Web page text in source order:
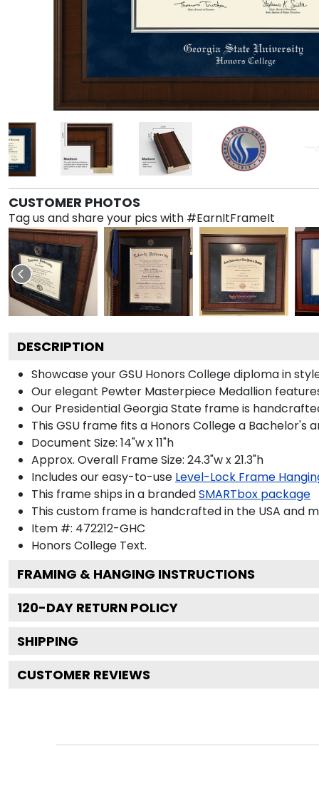
CUSTOMER PHOTOS
Tag us and share your pics with #EarnItFrameIt
DESCRIPTION
Showcase your GSU Honors College diploma in
Our elegant Pewter Masterpiece Medallion
Our Presidential Georgia State frame is
This GSU frame fits a Honors College a Bachelor's
Document Size: 14"w x 11"h
Approx. Overall Frame Size: 24.3"w x 21.3"h
Includes our easy-to-use Level-Lock Frame
This frame ships in a brandedSMARTbox package
This custom frame is handcrafted in the USA and
Item #: 472212-GHC
Honors College Text.
FRAMING & HANGING INSTRUCTIONS
120-DAY RETURN POLICY
SHIPPING
CUSTOMER REVIEWS